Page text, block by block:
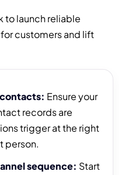
to launch reliable
customers and lift
Ensure your
records are
trigger at the right
person.
sequence: Start